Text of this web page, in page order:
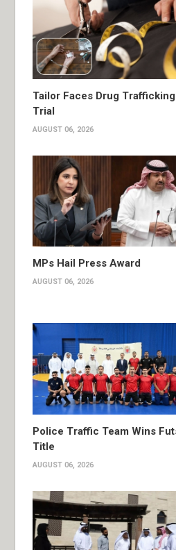
Tailor Faces Drug Trafficking
Trial
AUGUST 06, 2026
MPs Hail Press Award
AUGUST 06, 2026
Police Traffic Team Wins
Title
AUGUST 06, 2026